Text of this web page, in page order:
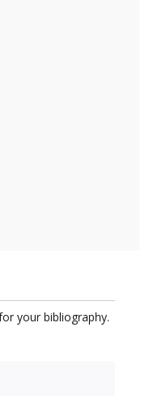
your bibliography.